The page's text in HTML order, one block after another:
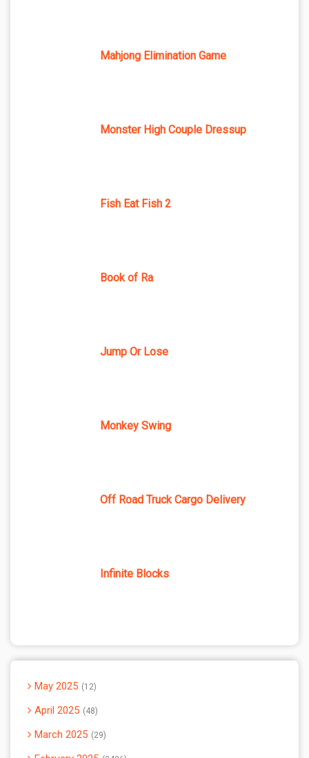
Mahjong Elimination Game
Monster High Couple Dressup
Fish Eat Fish 2
Book of Ra
Jump Or Lose
Monkey Swing
Off Road Truck Cargo Delivery
Infinite Blocks
May 2025 12
April 2025 48
March 2025 29